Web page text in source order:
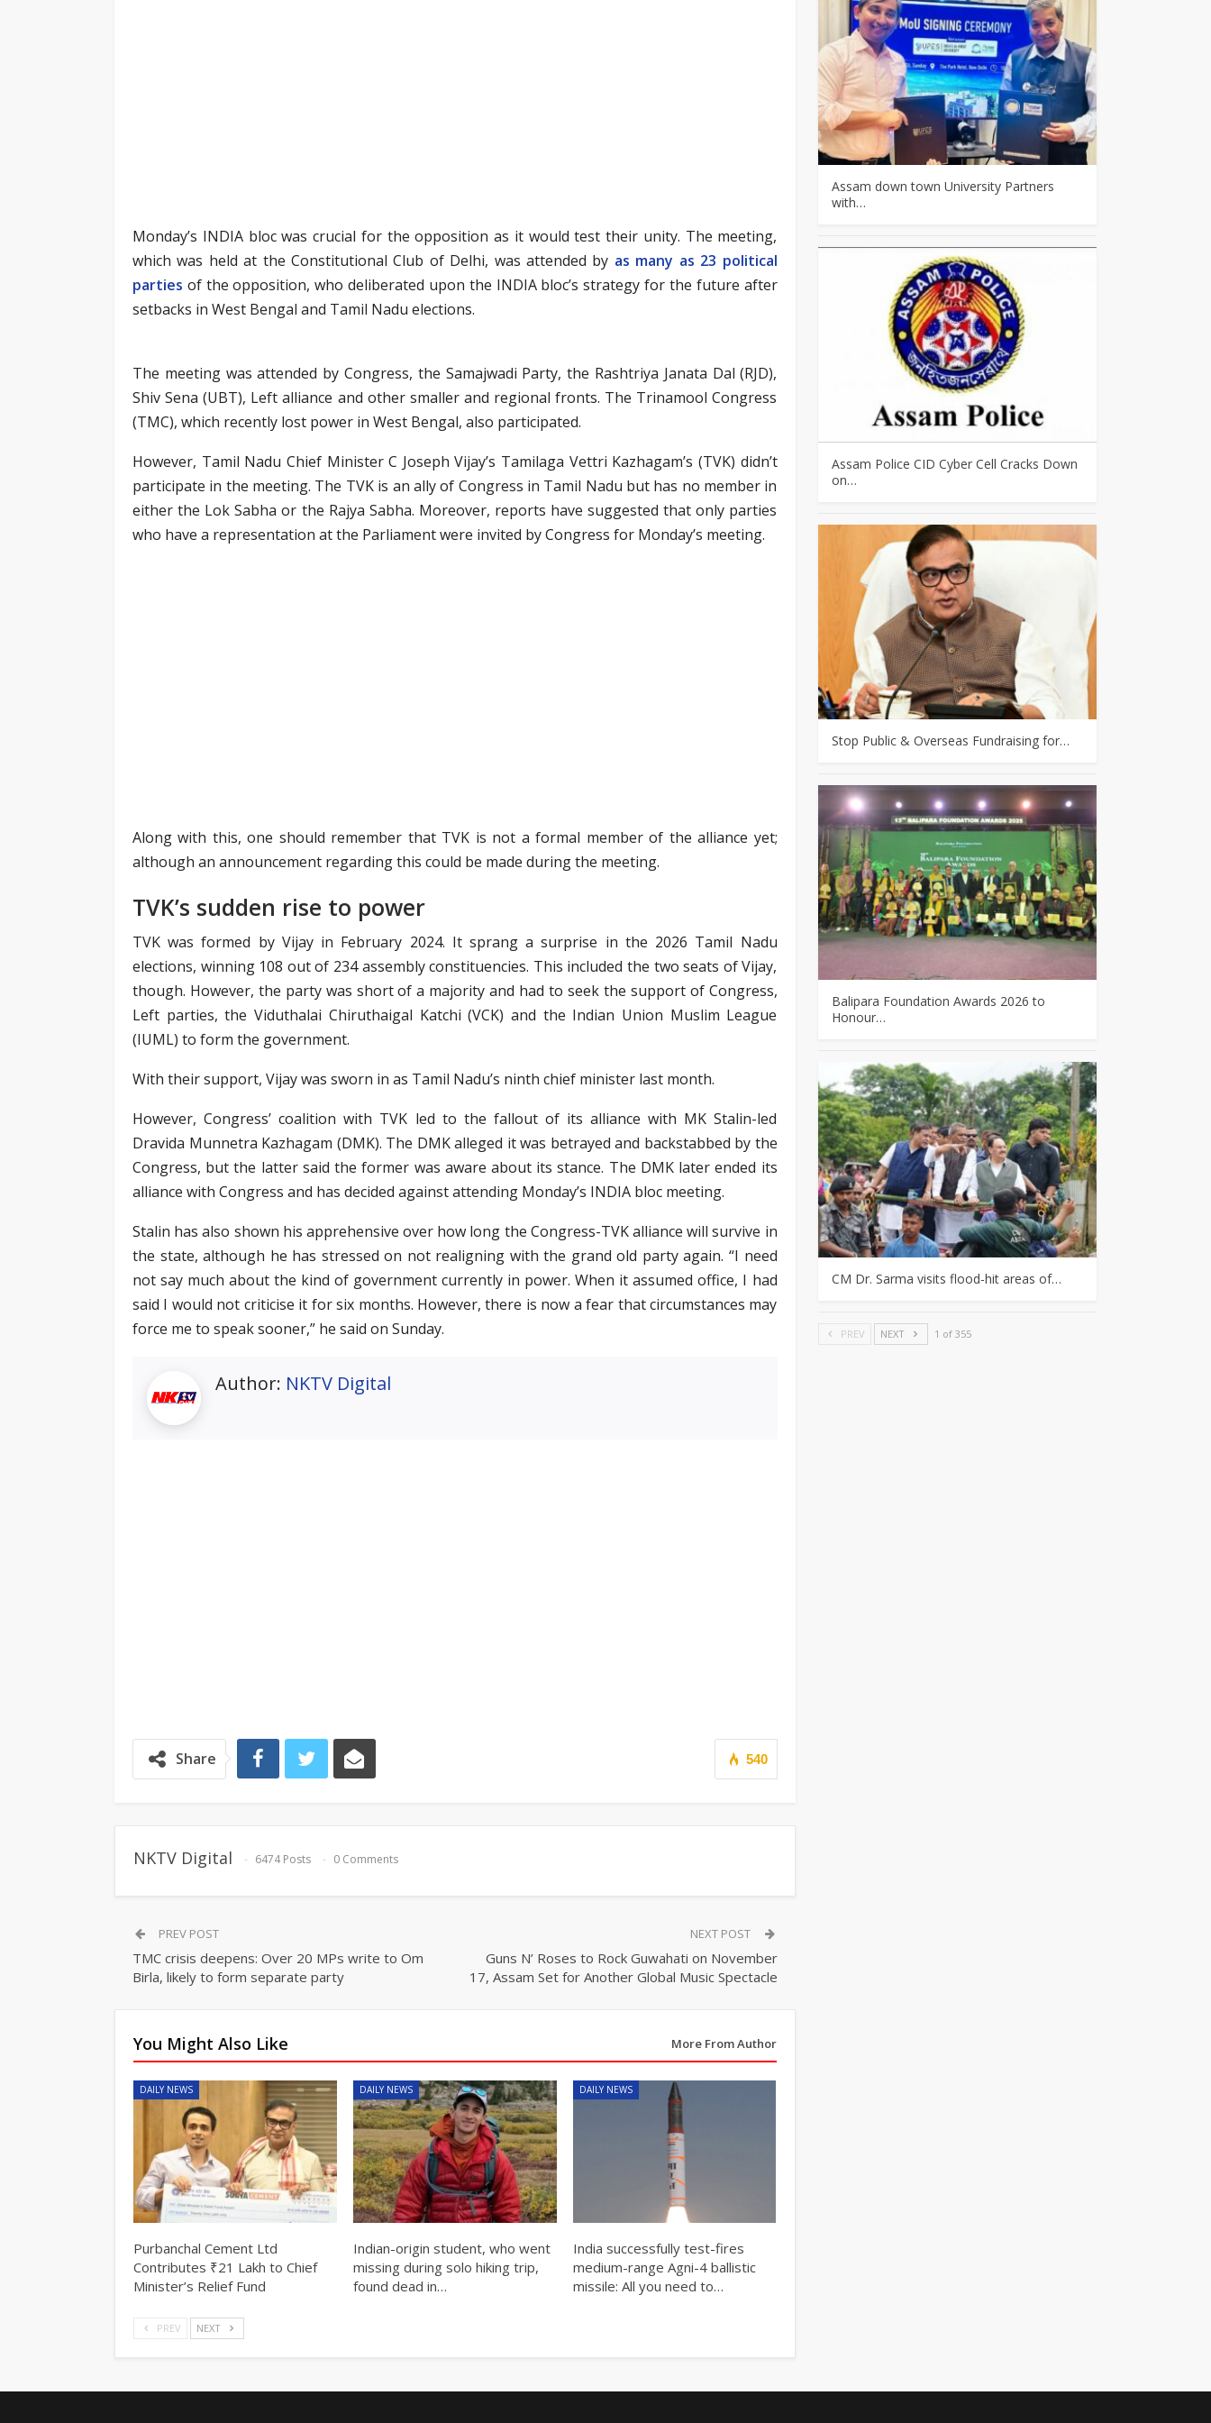
Monday’s INDIA bloc was crucial for the opposition as it would test their unity. The meeting,
which was held at the Constitutional Club of Delhi, was attended by as many as 23 political
parties of the opposition, who deliberated upon the INDIA bloc’s strategy for the future after
setbacks in West Bengal and Tamil Nadu elections.
The meeting was attended by Congress, the Samajwadi Party, the Rashtriya Janata Dal (RJD),
Shiv Sena (UBT), Left alliance and other smaller and regional fronts. The Trinamool Congress
(TMC), which recently lost power in West Bengal, also participated.
However, Tamil Nadu Chief Minister C Joseph Vijay’s Tamilaga Vettri Kazhagam’s (TVK) didn’t
participate in the meeting. The TVK is an ally of Congress in Tamil Nadu but has no member in
either the Lok Sabha or the Rajya Sabha. Moreover, reports have suggested that only parties
who have a representation at the Parliament were invited by Congress for Monday’s meeting.
Along with this, one should remember that TVK is not a formal member of the alliance yet;
although an announcement regarding this could be made during the meeting.
TVK’s sudden rise to power
TVK was formed by Vijay in February 2024. It sprang a surprise in the 2026 Tamil Nadu
elections, winning 108 out of 234 assembly constituencies. This included the two seats of Vijay,
though. However, the party was short of a majority and had to seek the support of Congress,
Left parties, the Viduthalai Chiruthaigal Katchi (VCK) and the Indian Union Muslim League
(IUML) to form the government.
With their support, Vijay was sworn in as Tamil Nadu’s ninth chief minister last month.
However, Congress’ coalition with TVK led to the fallout of its alliance with MK Stalin-led
Dravida Munnetra Kazhagam (DMK). The DMK alleged it was betrayed and backstabbed by the
Congress, but the latter said the former was aware about its stance. The DMK later ended its
alliance with Congress and has decided against attending Monday’s INDIA bloc meeting.
Stalin has also shown his apprehensive over how long the Congress-TVK alliance will survive in
the state, although he has stressed on not realigning with the grand old party again. “I need
not say much about the kind of government currently in power. When it assumed office, I had
said I would not criticise it for six months. However, there is now a fear that circumstances may
force me to speak sooner,” he said on Sunday.
Author: NKTV Digital
540
Share
NKTV Digital 6474 Posts 0 Comments
PREV POST
TMC crisis deepens: Over 20 MPs write to Om
Birla, likely to form separate party
NEXT POST
Guns N’ Roses to Rock Guwahati on November
17, Assam Set for Another Global Music Spectacle
You Might Also Like More From Author
DAILY NEWS
Purbanchal Cement Ltd
Contributes ₹21 Lakh to Chief
Minister’s Relief Fund
DAILY NEWS
Indian-origin student, who went
missing during solo hiking trip,
found dead in…
DAILY NEWS
India successfully test-fires
medium-range Agni-4 ballistic
missile: All you need to…
PREV NEXT
Assam down town University Partners
with…
Assam Police CID Cyber Cell Cracks Down
on…
Stop Public & Overseas Fundraising for…
Balipara Foundation Awards 2026 to
Honour…
CM Dr. Sarma visits flood-hit areas of…
PREV NEXT 1 of 355